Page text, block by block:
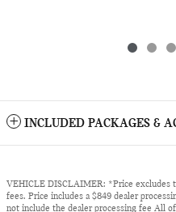
INCLUDED PACKAGES &
VEHICLE DISCLAIMER: *Price excludes
fees. Price includes a $849 dealer
not include the dealer processing fee All